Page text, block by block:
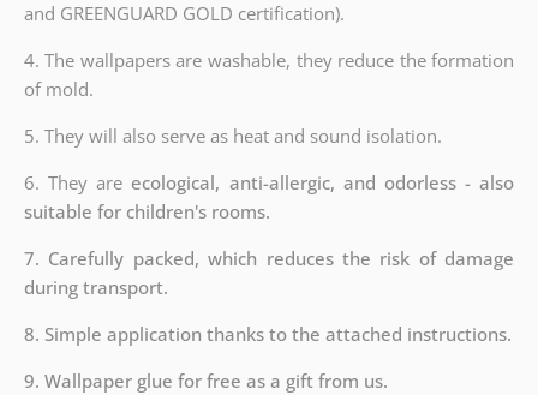
and GREENGUARD GOLD certification).
4. The wallpapers are washable, they reduce the formation
of mold.
5. They will also serve as heat and sound isolation.
6. They are ecological, anti-allergic, and odorless - also
suitable for children's rooms.
7. Carefully packed, which reduces the risk of damage
during transport.
8. Simple application thanks to the attached instructions.
9. Wallpaper glue for free as a gift from us.